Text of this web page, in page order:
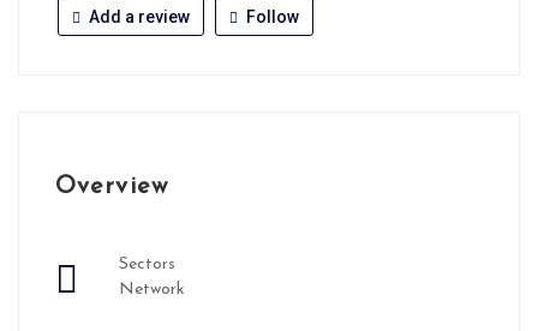
Add a review Follow
Overview
Sectors
Network